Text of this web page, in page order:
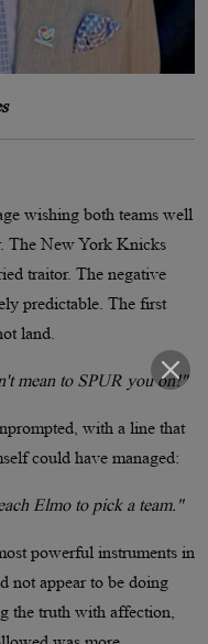
wishing both teams well
The New York Knicks
traitor. The negative
predictable. The first
land.
mean to SPUR you on!"
with a line that
could have managed:
Elmo to pick a team."
powerful instruments in
not appear to be doing
the truth with affection,